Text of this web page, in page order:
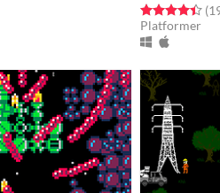
Rated 4.4 out
Platformer